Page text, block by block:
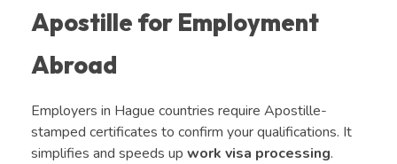
Apostille for Employment
Abroad
Employers in Hague countries require Apostille-
stamped certificates to confirm your qualifications. It
simplifies and speeds up work visa processing.